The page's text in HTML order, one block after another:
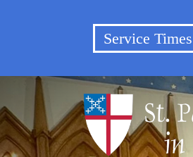
Service Times